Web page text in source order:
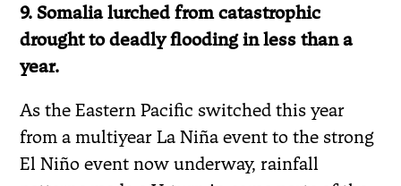
9. Somalia lurched from catastrophic
drought to deadly flooding in less than a
year.
As the Eastern Pacific switched this year
from a multiyear La Niña event to the strong
El Niño event now underway, rainfall